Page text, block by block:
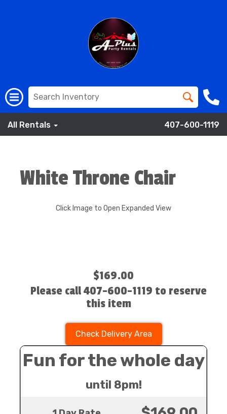
All Rentals 407-600-1119
White Throne Chair
Click Image to Open Expanded View
$169.00
Please call 407-600-1119 to reserve
this item
Check Delivery Area
Fun for the whole day
until 8pm!